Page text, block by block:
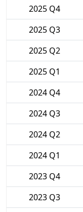
2025 Q4
2025 Q3
2025 Q2
2025 Q1
2024 Q4
2024 Q3
2024 Q2
2024 Q1
2023 Q4
2023 Q3